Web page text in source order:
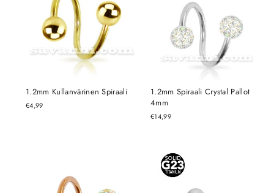
1.2mm Kullanvärinen Spiraali
€4,99
1.2mm Spiraali Crystal Pallot
4mm
€14,99